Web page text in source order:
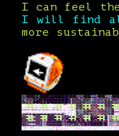
I can feel the
I will find all
more